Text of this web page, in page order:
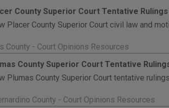
County Superior Court Tentative Rulings
Placer County Superior Court civil law and
County - Court Opinions Resources
County Superior Court Tentative
Plumas County Superior Court tentative
County - Court Opinions Resources